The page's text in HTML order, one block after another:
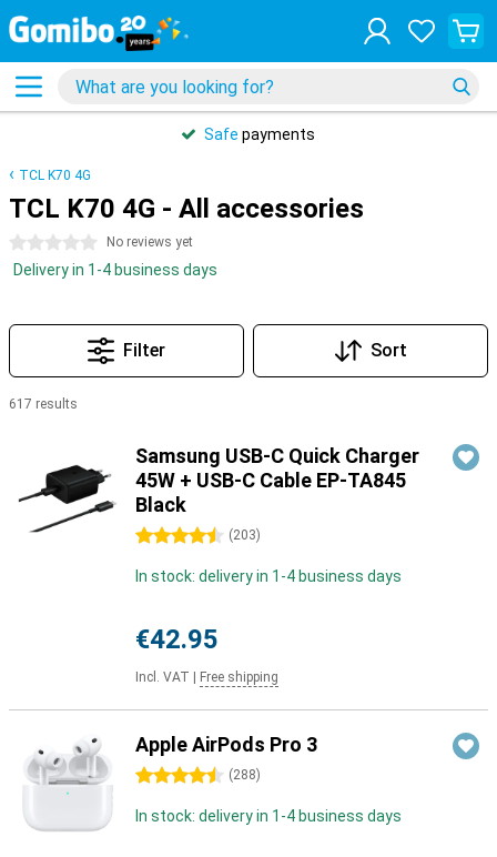
Safe payments
TCL K70 4G
TCL K70 4G - All accessories
0 stars No reviews yet
Delivery in 1-4 business days
Filter Sort
617 results
Samsung USB-C Quick Charger
45W + USB-C Cable EP-TA845
Black
4.5 stars (203)
In stock: delivery in 1-4 business days
€42.95
Incl. VAT Free shipping
Apple AirPods Pro 3
4.5 stars (288)
In stock: delivery in 1-4 business days